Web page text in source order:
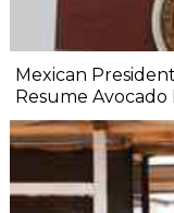
Mexican
Resume Avocado